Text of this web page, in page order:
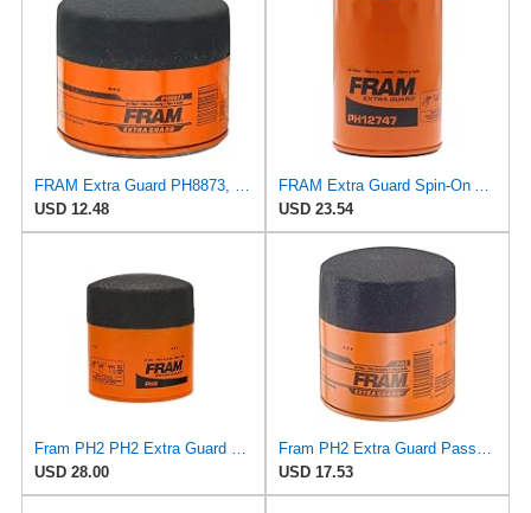
FRAM Extra Guard PH8873, 10K Mile Change Automotive Replacement Interval Spin-On Engine Oil Filter
USD 12.48
FRAM Extra Guard Spin-On Automotive Replacement Oil Filter, Designed for Conventional and Synthetic
USD 23.54
Fram PH2 PH2 Extra Guard Oil Filters
USD 28.00
Fram PH2 Extra Guard Passenger Car Spin-On Oil Filter (Pack of 2)
USD 17.53